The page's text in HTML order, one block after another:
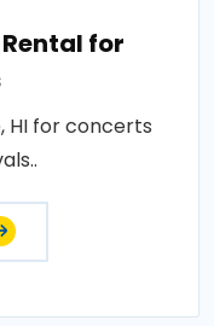
for
HI for concerts